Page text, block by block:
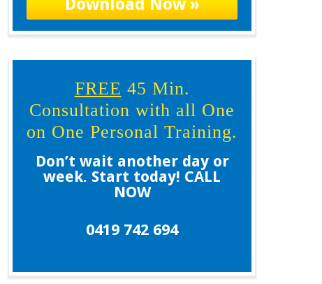
FREE 45 Min.
Consultation with all One
on One Personal Training.
Don’t wait another day or
week. Start today! CALL
NOW
0419 742 694